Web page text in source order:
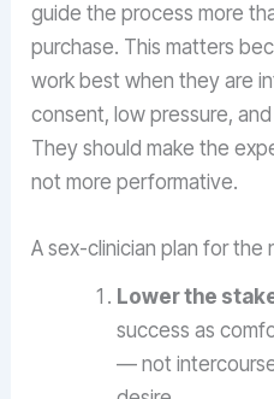
guide the process more
purchase. This matters
work best when they are
consent, low pressure,
They should make the
not more performative.
A sex-clinician plan for the
Lower the
success as
— not